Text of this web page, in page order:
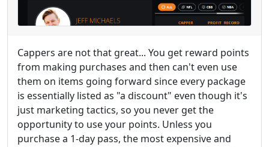
Cappers are not that great... You get reward points
from making purchases and then can't even use
them on items going forward since every package
is essentially listed as "a discount" even though it's
just marketing tactics, so you never get the
opportunity to use your points. Unless you
purchase a 1-day pass, the most expensive and